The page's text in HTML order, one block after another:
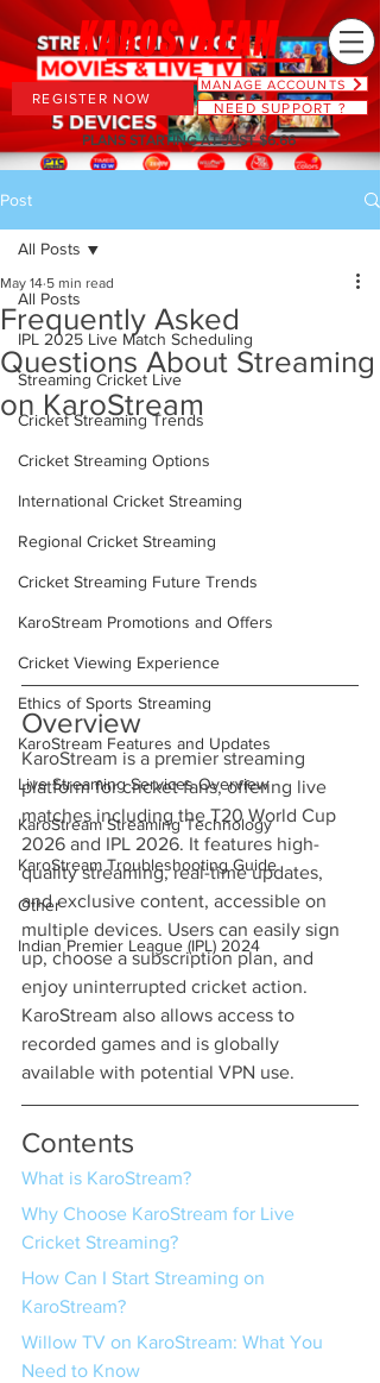
MANAGE ACCOUNTS
NEED SUPPORT ?
REGISTER NOW
PLANS STARTING AT JUST $6.66
Post
All Posts
IPL 2025 Live Match Scheduling
Streaming Cricket Live
Cricket Streaming Trends
Cricket Streaming Options
International Cricket Streaming
Regional Cricket Streaming
Cricket Streaming Future Trends
KaroStream Promotions and Offers
Cricket Viewing Experience
Ethics of Sports Streaming
KaroStream Features and Updates
Live Streaming Services Overview
KaroStream Streaming Technology
KaroStream Troubleshooting Guide
Other
Indian Premier League (IPL) 2024
All Posts
Frequently Asked
Questions About Streaming
on KaroStream
May 14 5 min read
Overview
KaroStream is a premier streaming
platform for cricket fans, offering live
matches including the T20 World Cup
2026 and IPL 2026. It features high-
quality streaming, real-time updates,
and exclusive content, accessible on
multiple devices. Users can easily sign
up, choose a subscription plan, and
enjoy uninterrupted cricket action.
KaroStream also allows access to
recorded games and is globally
available with potential VPN use.
Contents
What is KaroStream?
Why Choose KaroStream for Live
Cricket Streaming?
How Can I Start Streaming on
KaroStream?
Willow TV on KaroStream: What You
Need to Know